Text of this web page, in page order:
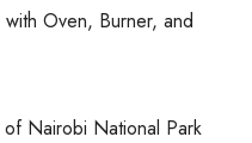
Oven, Burner, and
Nairobi National Park